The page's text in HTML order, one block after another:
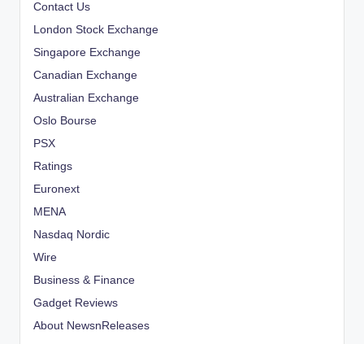
Contact Us
London Stock Exchange
Singapore Exchange
Canadian Exchange
Australian Exchange
Oslo Bourse
PSX
Ratings
Euronext
MENA
Nasdaq Nordic
Wire
Business & Finance
Gadget Reviews
About NewsnReleases